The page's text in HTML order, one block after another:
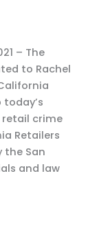
– The
to Rachel
crime
Retailers
the San
and law